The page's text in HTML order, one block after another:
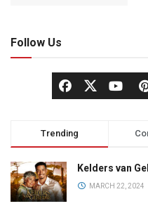
Follow Us
Trending
Kelders van
MARCH 22, 2024